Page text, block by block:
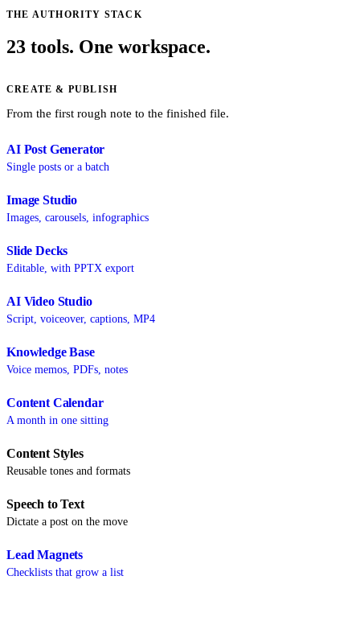
THE AUTHORITY STACK
23 tools. One workspace.
CREATE & PUBLISH
From the first rough note to the finished file.
AI Post Generator
Single posts or a batch
Image Studio
Images, carousels, infographics
Slide Decks
Editable, with PPTX export
AI Video Studio
Script, voiceover, captions, MP4
Knowledge Base
Voice memos, PDFs, notes
Content Calendar
A month in one sitting
Content Styles
Reusable tones and formats
Speech to Text
Dictate a post on the move
Lead Magnets
Checklists that grow a list